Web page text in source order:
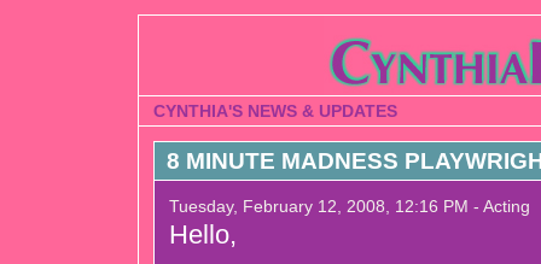
CYNTHIA'S NEWS & UPDATES
8 MINUTE MADNESS
Tuesday, February 12, 2008, 12:16 PM - Acting
Hello,